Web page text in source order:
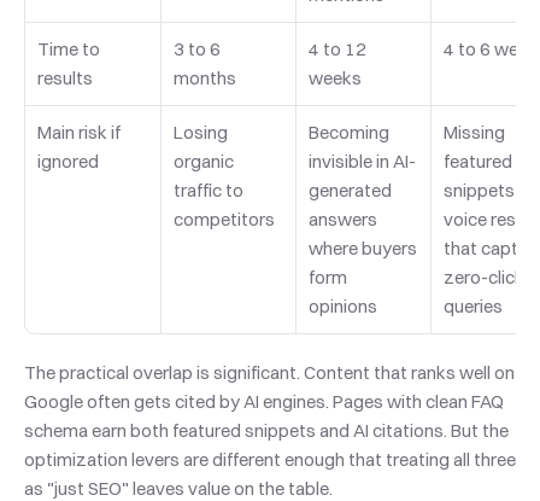
Time to
results
3 to 6
months
4 to 12
weeks
4 to 6
Main risk if
ignored
Losing
organic
traffic to
competitors
Becoming
invisible in AI-
generated
answers
where buyers
form
opinions
Missing
featured
snippets
voice
that
zero-click
queries
The practical overlap is significant. Content that ranks well on
Google often gets cited by AI engines. Pages with clean FAQ
schema earn both featured snippets and AI citations. But the
optimization levers are different enough that treating all three
as "just SEO" leaves value on the table.